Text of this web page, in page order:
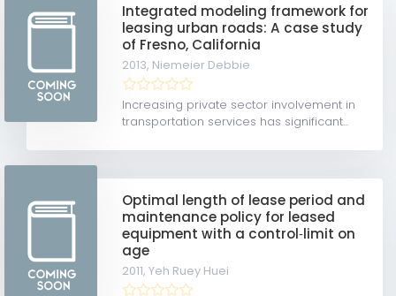
Integrated modeling framework for
leasing urban roads: A case study
of Fresno, California
2013, Niemeier Debbie
Increasing private sector involvement in
transportation services has significant...
Optimal length of lease period and
maintenance policy for leased
equipment with a control‐limit on
age
2011,Yeh Ruey Huei